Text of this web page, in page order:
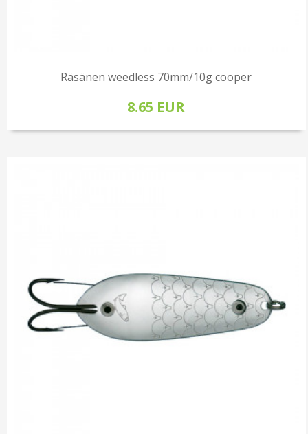
Räsänen weedless 70mm/10g cooper
8.65 EUR